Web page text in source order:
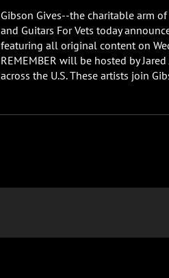
Gibson Gives--the charitable arm
and Guitars For Vets today
featuring all original content on
REMEMBER will be hosted by
across the U.S. These artists join